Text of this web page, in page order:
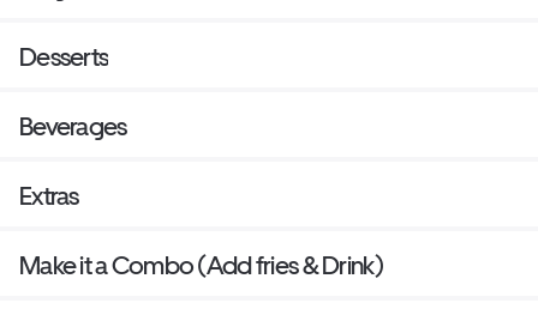
Desserts
Beverages
Extras
Make it a Combo (Add fries & Drink)